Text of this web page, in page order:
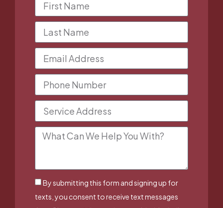
By submitting this form and signing up for
texts, you consent to receive text messages